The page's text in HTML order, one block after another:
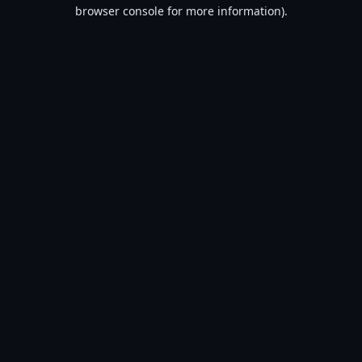
browser console for more information).